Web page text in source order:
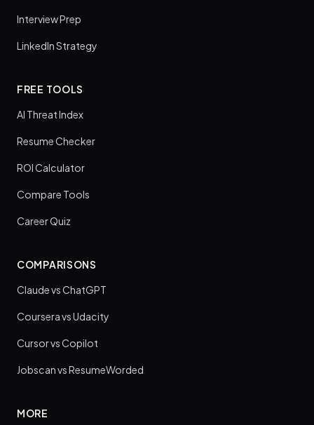
Interview Prep
LinkedIn Strategy
FREE TOOLS
AI Threat Index
Resume Checker
ROI Calculator
Compare Tools
Career Quiz
COMPARISONS
Claude vs ChatGPT
Coursera vs Udacity
Cursor vs Copilot
Jobscan vs ResumeWorded
MORE